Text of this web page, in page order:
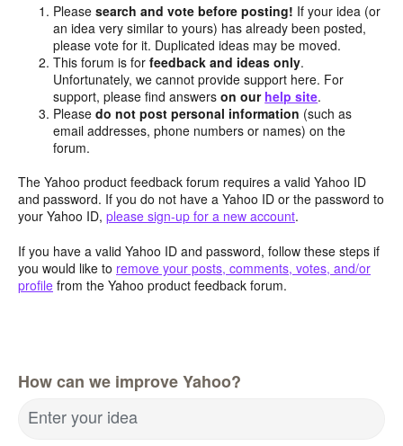
Pleasesearch and vote before posting! If your idea (or
an idea very similar to yours) has already been posted,
please vote for it. Duplicated ideas may be moved.
This forum is forfeedback and ideas only.
Unfortunately, we cannot provide support here. For
support, please find answerson our help site.
Pleasedo not post personal information (such as
email addresses, phone numbers or names) on the
forum.
The Yahoo product feedback forum requires a valid Yahoo ID
and password. If you do not have a Yahoo ID or the password to
your Yahoo ID, please sign-up for a new account.
If you have a valid Yahoo ID and password, follow these steps if
you would like to remove your posts, comments, votes, and/or
profile from the Yahoo product feedback forum.
How can we improve Yahoo?
Enter your idea